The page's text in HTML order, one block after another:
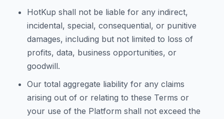
HotKup shall not be liable for any indirect,
incidental, special, consequential, or punitive
damages, including but not limited to loss of
profits, data, business opportunities, or
goodwill.
Our total aggregate liability for any claims
arising out of or relating to these Terms or
your use of the Platform shall not exceed the